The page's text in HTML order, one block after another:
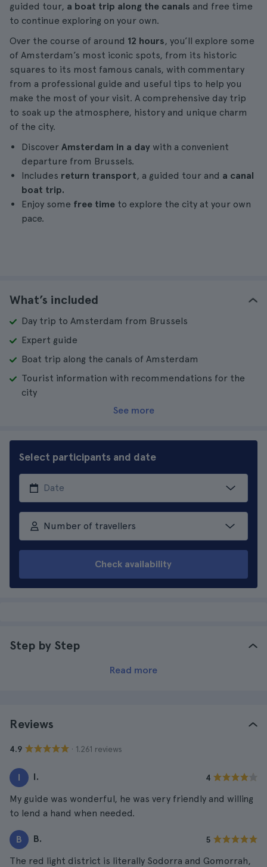
guided tour, a boat trip along the canals and free time
to continue exploring on your own.
Over the course of around 12 hours, you’ll explore some
of Amsterdam’s most iconic spots, from its historic
squares to its most famous canals, with commentary
from a professional guide and useful tips to help you
make the most of your visit. A comprehensive day trip
to soak up the atmosphere, history and unique charm
of the city.
Discover Amsterdam in a day with a convenient
departure from Brussels.
Includes return transport, a guided tour and a canal
boat trip.
Enjoy some free time to explore the city at your own
pace.
What’s included
Day trip to Amsterdam from Brussels
Expert guide
Boat trip along the canals of Amsterdam
Tourist information with recommendations for the
city
See more
Select participants and date
Number of travellers
Check availability
Step by Step
Read more
Reviews
4.9 · 1.261 reviews
I I. 4
My guide was wonderful, he was very friendly and willing
to lend a hand when needed.
B B. 5
The red light district is literally Sodorra and Gomorrah,